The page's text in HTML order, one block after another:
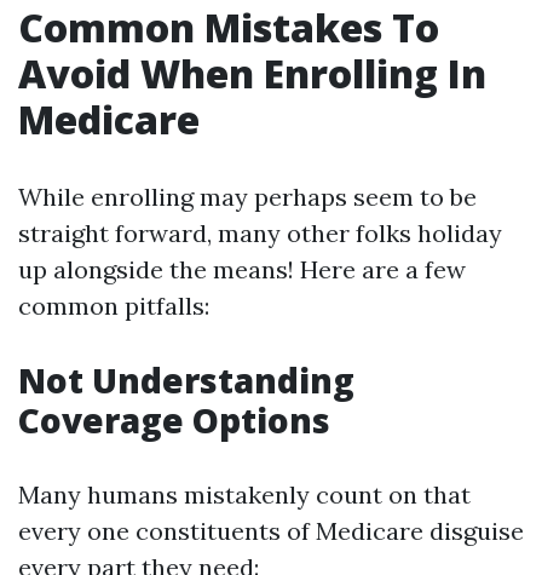
Common Mistakes To
Avoid When Enrolling In
Medicare
While enrolling may perhaps seem to be
straight forward, many other folks holiday
up alongside the means! Here are a few
common pitfalls:
Not Understanding
Coverage Options
Many humans mistakenly count on that
every one constituents of Medicare disguise
every part they need: